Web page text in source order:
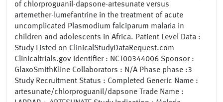
of chlorproguanil-dapsone-artesunate versus
artemether-lumefantrine in the treatment of acute
uncomplicated Plasmodium falciparum malaria in
children and adolescents in Africa. Patient Level Data :
Study Listed on ClinicalStudyDataRequest.com
Clinicaltrials.gov Identifier : NCT00344006 Sponsor :
GlaxoSmithKline Collaborators : N/A Phase phase :3
Study Recruitment Status : Completed Generic Name :
artesunate/chlorproguanil/dapsone Trade Name :